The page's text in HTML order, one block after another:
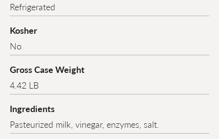
Refrigerated
Kosher
No
Gross Case Weight
4.42 LB
Ingredients
Pasteurized milk, vinegar, enzymes, salt.